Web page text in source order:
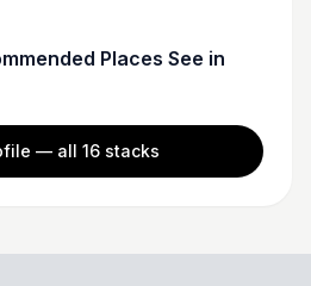
Places See in
— all 16stacks